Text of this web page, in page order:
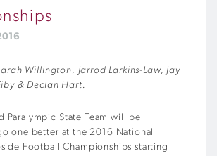
Willington, Jarrod Larkins-Law, Jay
& Declan Hart.
Paralympic State Team will be
one better at the 2016 National
Football Championships starting